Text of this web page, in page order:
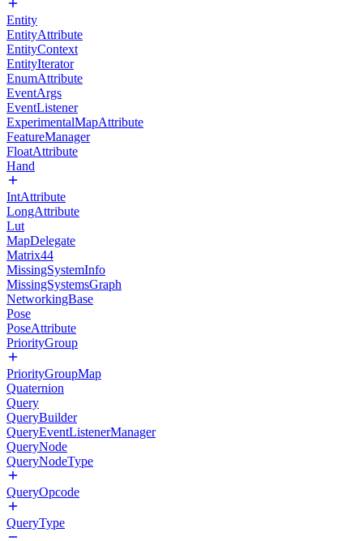
Entity
EntityAttribute
EntityContext
EntityIterator
EnumAttribute
EventArgs
EventListener
ExperimentalMapAttribute
FeatureManager
FloatAttribute
Hand
IntAttribute
LongAttribute
Lut
MapDelegate
Matrix44
MissingSystemInfo
MissingSystemsGraph
NetworkingBase
Pose
PoseAttribute
PriorityGroup
PriorityGroupMap
Quaternion
Query
QueryBuilder
QueryEventListenerManager
QueryNode
QueryNodeType
QueryOpcode
QueryType